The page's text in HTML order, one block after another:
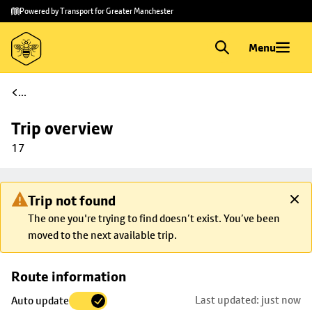
Skip to
main
content
Skip
to
footer
Powered by Transport for Greater Manchester
Menu
...
Trip overview
17
Trip not found
The one you're trying to find doesn’t exist. You’ve been
moved to the next available trip.
Route information
Auto update Last updated: just now
Skip
trip